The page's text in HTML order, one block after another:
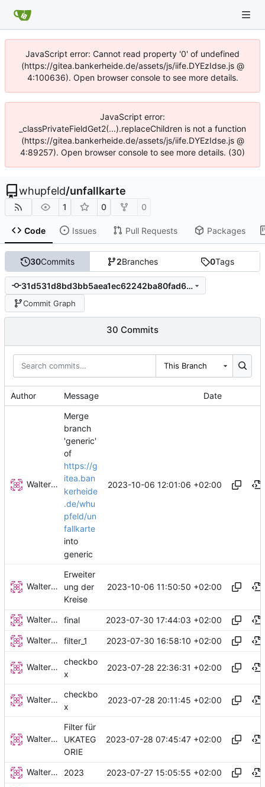
JavaScript error: Cannot read property '0' of undefined
(https://gitea.bankerheide.de/assets/js/iife.DYEzIdse.js @
4:100636). Open browser console to see more details.
JavaScript error:
_classPrivateFieldGet2(...).replaceChildren is not a function
(https://gitea.bankerheide.de/assets/js/iife.DYEzIdse.js @
4:89257). Open browser console to see more details. (30)
whupfeld/unfallkarte
1 0 0
Code Issues Pull Requests Packages
30Commits 2Branches 0Tags
31d531d8bd3bb5aea1ec62242ba80fad6c10f775
Commit Graph
30 Commits
This Branch
Author Message Date
Walter Hupfeld
Merge
branch
'generic'
of
https://g
itea.ban
kerheide
.de/whu
pfeld/un
fallkarte
into
generic
2023-10-06 12:01:06 +02:00
Walter Hupfeld
Erweiter
ung der
Kreise
2023-10-06 11:50:50 +02:00
Walter Hupfeld final 2023-07-30 17:44:03 +02:00
Walter Hupfeld filter_1 2023-07-30 16:58:10 +02:00
Walter Hupfeld
checkbo
x
2023-07-28 22:36:31 +02:00
Walter Hupfeld
checkbo
x
2023-07-28 20:11:45 +02:00
Walter Hupfeld
Filter für
UKATEG
ORIE
2023-07-28 07:45:47 +02:00
Walter Hupfeld 2023 2023-07-27 15:05:55 +02:00